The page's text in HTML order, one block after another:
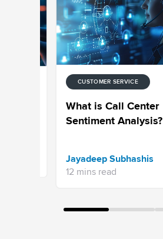
CUSTOMER SERVICE
What is Call Center
Sentiment Analysis?
Jayadeep Subhashis
12 mins read